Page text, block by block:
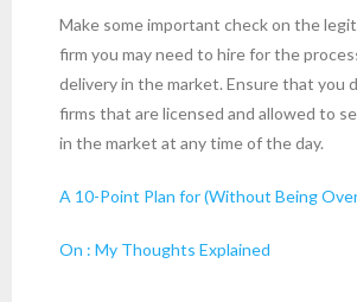
Make some important check on the
firm you may need to hire for the
delivery in the market. Ensure that you
firms that are licensed and allowed to
in the market at any time of the day.
A 10-Point Plan for (Without Being
On : My Thoughts Explained